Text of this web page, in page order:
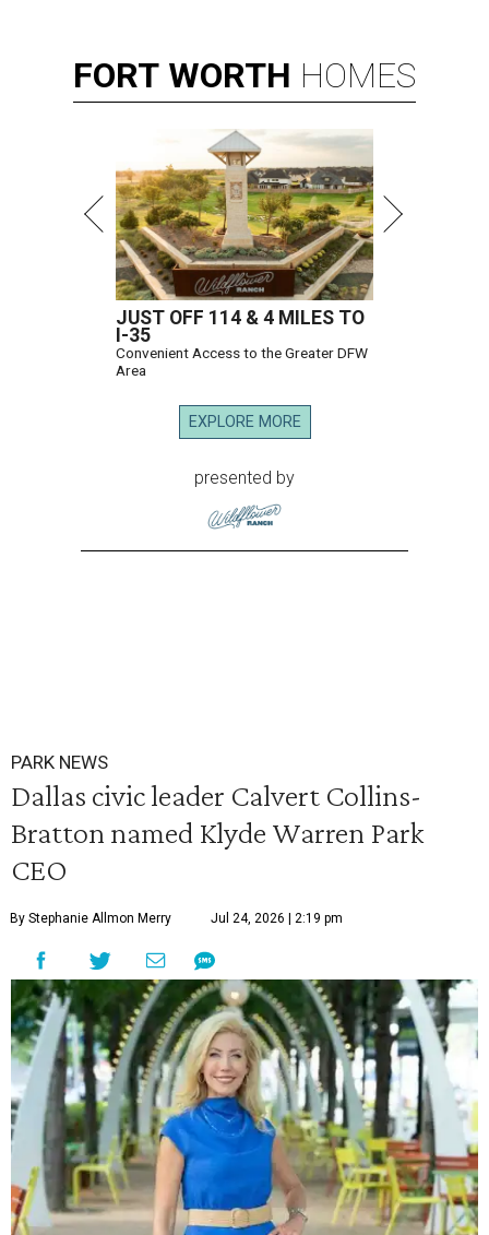
FORT WORTH HOMES
JUST OFF 114 & 4 MILES TO
I-35
Convenient Access to the Greater DFW
Area
EXPLORE MORE
presented by
PARK NEWS
Dallas civic leader Calvert Collins-
Bratton named Klyde Warren Park
CEO
By Stephanie Allmon Merry Jul 24, 2026 | 2:19 pm